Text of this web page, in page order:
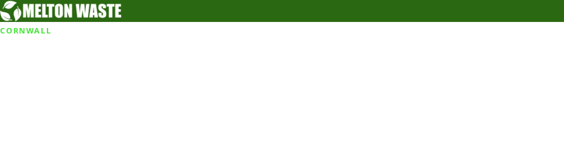
CORNWALL